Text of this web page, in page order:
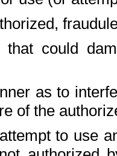
could
as to
of the
to use